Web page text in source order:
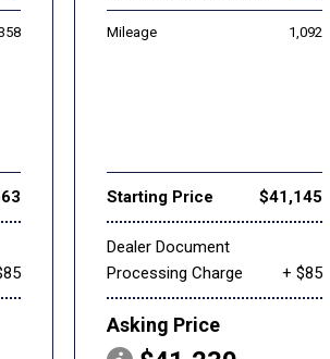
Mileage 1,092
Starting Price $41,145
Dealer Document
Processing Charge
+ $85
Asking Price